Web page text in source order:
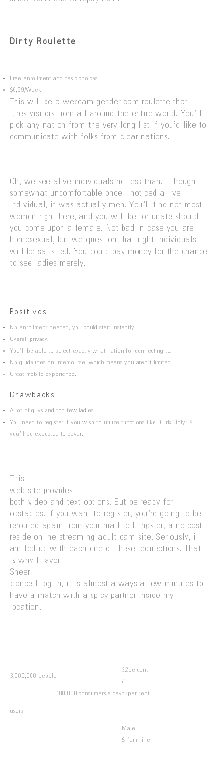
Dirty Roulette
Free enrollment and basic choices
$6,99/Week
This will be a webcam gender cam roulette that
lures visitors from all around the entire world. You’ll
pick any nation from the very long list if you’d like to
communicate with folks from clear nations.
Oh, we see alive individuals no less than. I thought
somewhat uncomfortable once I noticed a live
individual, it was actually men. You’ll find not most
women right here, and you will be fortunate should
you come upon a female. Not bad in case you are
homosexual, but we question that right individuals
will be satisfied. You could pay money for the chance
to see ladies merely.
Positives
No enrollment needed, you could start instantly.
Overall privacy.
You’ll be able to select exactly what nation for connecting to.
No guidelines on intercourse, which means you aren’t limited.
Great mobile experience.
Drawbacks
A lot of guys and too few ladies.
You need to register if you wish to utilize functions like “Girls Only” â
you’ll be expected to cover.
This
web site provides
both video and text options. But be ready for
obstacles. If you want to register, you’re going to be
rerouted again from your mail to Flingster, a no cost
reside online streaming adult cam site. Seriously, i
am fed up with each one of these redirections. That
is why I favor
Sheer
: once I log in, it is almost always a few minutes to
have a match with a spicy partner inside my
location.
3,000,000 people
users
100,000 consumers a day
32percent
/
68per cent
Male
& feminine